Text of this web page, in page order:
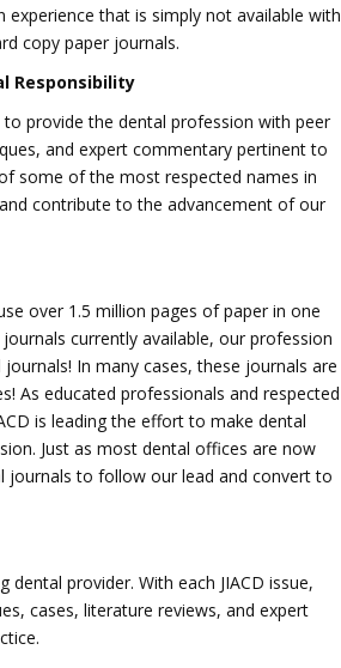
experience that is simply not available with
copy paper journals.
Responsibility
to provide the dental profession with peer
and expert commentary pertinent to
some of the most respected names in
contribute to the advancement of our
over 1.5 million pages of paper in one
currently available, our profession
In many cases, these journals are
As educated professionals and respected
is leading the effort to make dental
Just as most dental offices are now
journals to follow our lead and convert to
provider. With each JIACD issue,
cases, literature reviews, and expert